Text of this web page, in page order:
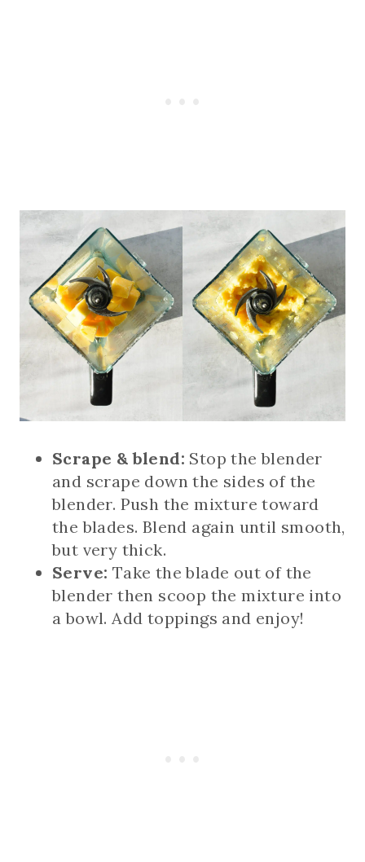
Scrape & blend: Stop the blender
and scrape down the sides of the
blender. Push the mixture toward
the blades. Blend again until smooth,
but very thick.
Serve: Take the blade out of the
blender then scoop the mixture into
a bowl. Add toppings and enjoy!